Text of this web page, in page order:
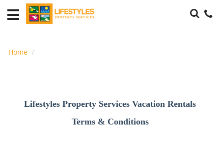
Accommodations
PLAYERS
Guide
Home
Lifestyles Property Services Vacation Rentals
Terms & Conditions